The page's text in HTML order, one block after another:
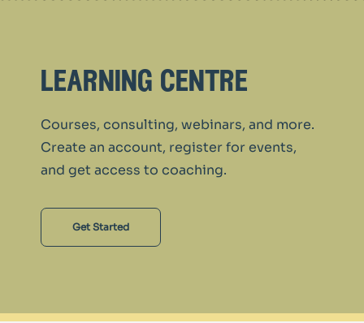
learning centre
Courses, consulting, webinars, and more.
Create an account, register for events,
and get access to coaching.
Get Started